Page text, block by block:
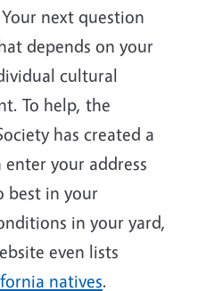
next question
depends on your
cultural
To help, the
has created a
enter your address
best in your
in your yard,
even lists
natives.